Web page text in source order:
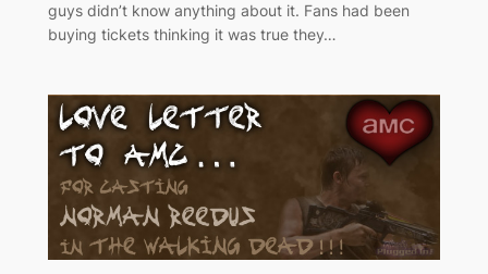
guys didn’t know anything about it. Fans had been
buying tickets thinking it was true they…